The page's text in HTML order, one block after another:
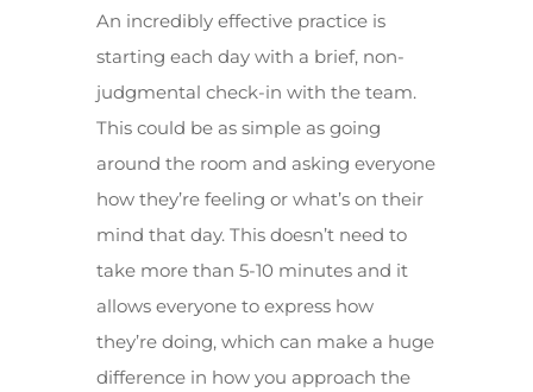
An incredibly effective practice is
starting each day with a brief, non-
judgmental check-in with the team.
This could be as simple as going
around the room and asking everyone
how they’re feeling or what’s on their
mind that day. This doesn’t need to
take more than 5-10 minutes and it
allows everyone to express how
they’re doing, which can make a huge
difference in how you approach the